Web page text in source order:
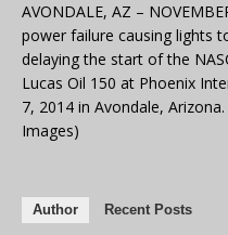
AVONDALE, AZ –
power failure causing lights
delaying the start of the
Lucas Oil 150 at Phoenix
7, 2014 in Avondale,
Images)
Author Recent Posts